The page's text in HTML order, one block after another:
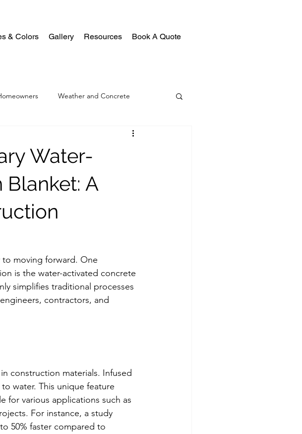
& Colors Gallery Resources Book A Quote
Weather and Concrete
Water-
A
moving forward. One
is the water-activated concrete
simplifies traditional processes
contractors, and
construction materials. Infused
water. This unique feature
for various applications such as
For instance, a study
50% faster compared to